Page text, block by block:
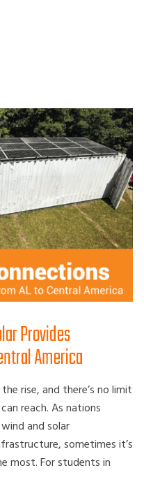
Provides
America
rise, and there’s no limit
reach. As nations
and solar
sometimes it’s
most. For students in